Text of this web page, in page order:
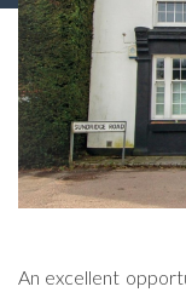
An excellent